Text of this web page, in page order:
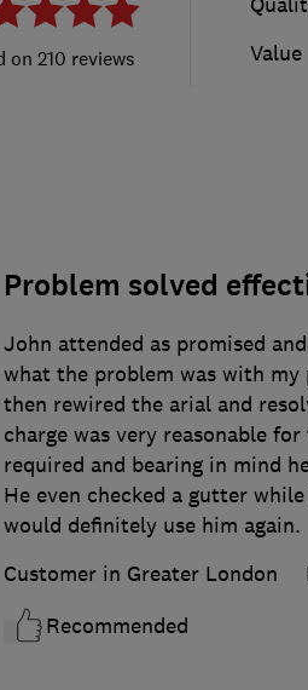
210 reviews
Value
Problem solved
John attended as promised
what the problem was with my
then rewired the arial and
charge was very reasonable
required and bearing in mind
He even checked a gutter
would definitely use him again.
Customer in Greater London
Recommended